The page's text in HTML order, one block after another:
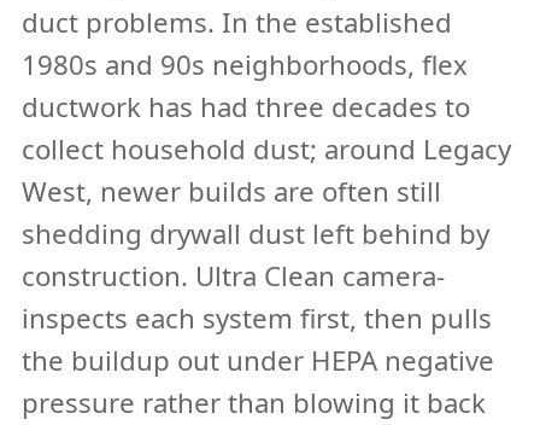
duct problems. In the established
1980s and 90s neighborhoods, flex
ductwork has had three decades to
collect household dust; around Legacy
West, newer builds are often still
shedding drywall dust left behind by
construction. Ultra Clean camera-
inspects each system first, then pulls
the buildup out under HEPA negative
pressure rather than blowing it back